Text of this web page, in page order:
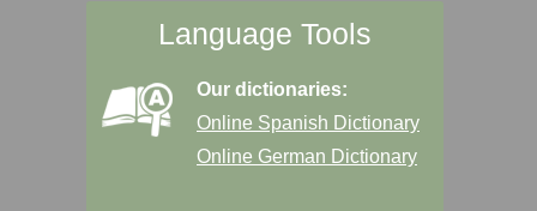
Language Tools
Our dictionaries:
Online Spanish Dictionary
Online German Dictionary